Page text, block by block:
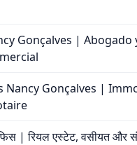
Gonçalves | Abogado
Nancy Gonçalves |
| रियल एस्टेट, वसीयत और